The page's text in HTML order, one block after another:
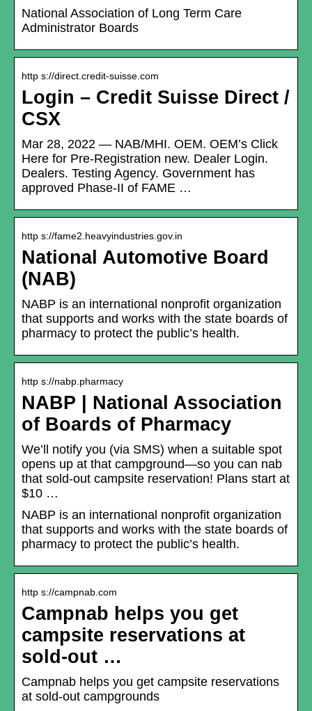
National Association of Long Term Care
Administrator Boards
http s://direct.credit-suisse.com
Login – Credit Suisse Direct /
CSX
Mar 28, 2022 — NAB/MHI. OEM. OEM’s Click
Here for Pre-Registration new. Dealer Login.
Dealers. Testing Agency. Government has
approved Phase-II of FAME …
http s://fame2.heavyindustries.gov.in
National Automotive Board
(NAB)
NABP is an international nonprofit organization
that supports and works with the state boards of
pharmacy to protect the public’s health.
http s://nabp.pharmacy
NABP | National Association
of Boards of Pharmacy
We’ll notify you (via SMS) when a suitable spot
opens up at that campground—so you can nab
that sold-out campsite reservation! Plans start at
$10 …
NABP is an international nonprofit organization
that supports and works with the state boards of
pharmacy to protect the public’s health.
http s://campnab.com
Campnab helps you get
campsite reservations at
sold-out …
Campnab helps you get campsite reservations
at sold-out campgrounds